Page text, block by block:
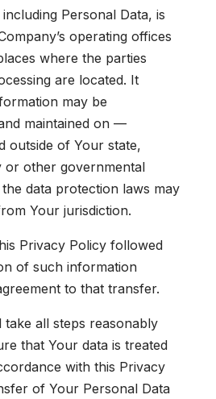
Personal Data, is
operating offices
where the parties
are located. It
may be
maintained on —
outside of Your state,
other governmental
data protection laws may
Your jurisdiction.
Privacy Policy followed
of such information
to that transfer.
take all steps reasonably
that Your data is treated
with this Privacy
of Your Personal Data